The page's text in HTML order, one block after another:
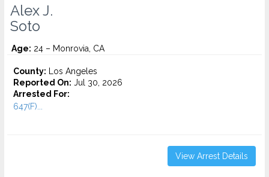
Alex J.
Soto
Age: 24 – Monrovia, CA
County: Los Angeles
Reported On: Jul 30, 2026
Arrested For:
647(F)...
View Arrest Details